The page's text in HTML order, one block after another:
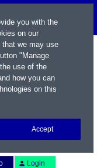
Login
you with the
on our
we may use
"Manage
use of the
how you can
on this
Accept